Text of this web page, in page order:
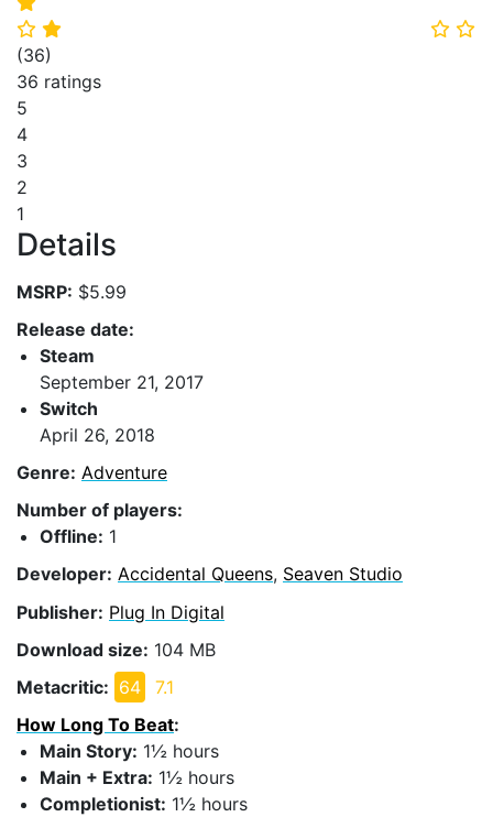
⭐ ⭐ ⭐ ⭐
(36)
36 ratings
5
4
3
2
1
Details
MSRP: $5.99
Release date:
Steam
September 21, 2017
Switch
April 26, 2018
Genre: Adventure
Number of players:
Offline: 1
Developer: Accidental Queens, Seaven Studio
Publisher: Plug In Digital
Download size: 104 MB
Metacritic: 64
7.1
How Long To Beat:
Main Story: 1½ hours
Main + Extra: 1½ hours
Completionist: 1½ hours